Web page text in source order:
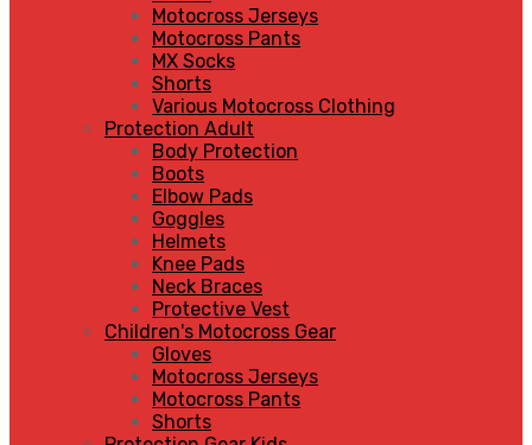
Motocross Jerseys
Motocross Pants
MX Socks
Shorts
Various Motocross Clothing
Protection Adult
Body Protection
Boots
Elbow Pads
Goggles
Helmets
Knee Pads
Neck Braces
Protective Vest
Children's Motocross Gear
Gloves
Motocross Jerseys
Motocross Pants
Shorts